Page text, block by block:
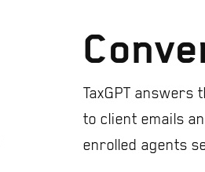
TaxGPT answers
to client emails
enrolled agents